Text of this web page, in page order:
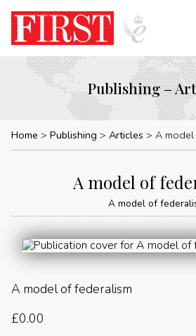
Publishing –
Home Publishing Articles A
A model of
A model of
A model of federalism
£0.00